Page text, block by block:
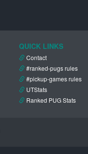
QUICK LINKS
Contact
#ranked-pugs rules
#pickup-games rules
UTStats
Ranked PUG Stats